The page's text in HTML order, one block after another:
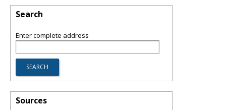
Search
Enter complete address
Sources